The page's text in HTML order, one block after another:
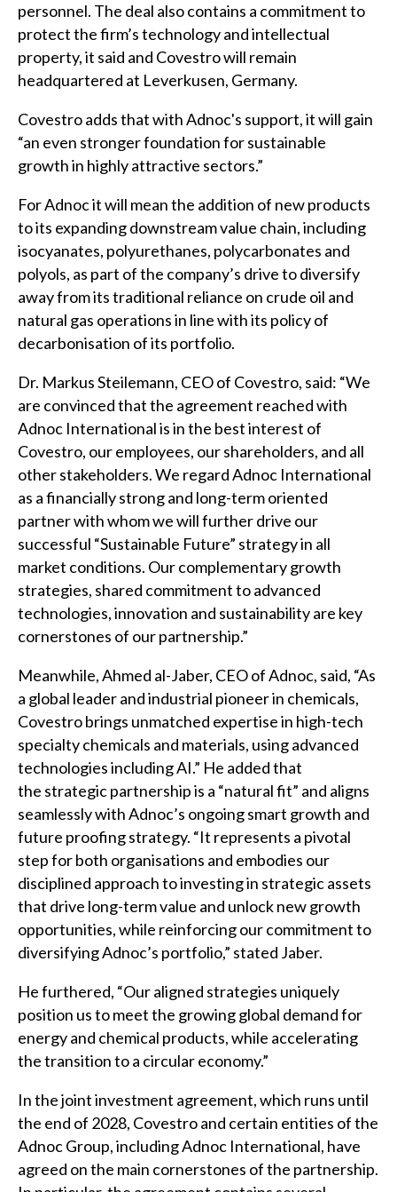
personnel. The deal also contains a commitment to
protect the firm’s technology and intellectual
property, it said and Covestro will remain
headquartered at Leverkusen, Germany.
Covestro adds that with Adnoc's support, it will gain
“an even stronger foundation for sustainable
growth in highly attractive sectors.”
For Adnoc it will mean the addition of new products
to its expanding downstream value chain, including
isocyanates, polyurethanes, polycarbonates and
polyols, as part of the company’s drive to diversify
away from its traditional reliance on crude oil and
natural gas operations in line with its policy of
decarbonisation of its portfolio.
Dr. Markus Steilemann, CEO of Covestro, said: “We
are convinced that the agreement reached with
Adnoc International is in the best interest of
Covestro, our employees, our shareholders, and all
other stakeholders. We regard Adnoc International
as a financially strong and long-term oriented
partner with whom we will further drive our
successful “Sustainable Future” strategy in all
market conditions. Our complementary growth
strategies, shared commitment to advanced
technologies, innovation and sustainability are key
cornerstones of our partnership.”
Meanwhile, Ahmed al-Jaber, CEO of Adnoc, said, “As
a global leader and industrial pioneer in chemicals,
Covestro brings unmatched expertise in high-tech
specialty chemicals and materials, using advanced
technologies including AI.” He added that
the strategic partnership is a “natural fit” and aligns
seamlessly with Adnoc’s ongoing smart growth and
future proofing strategy. “It represents a pivotal
step for both organisations and embodies our
disciplined approach to investing in strategic assets
that drive long-term value and unlock new growth
opportunities, while reinforcing our commitment to
diversifying Adnoc’s portfolio,” stated Jaber.
He furthered, “Our aligned strategies uniquely
position us to meet the growing global demand for
energy and chemical products, while accelerating
the transition to a circular economy.”
In the joint investment agreement, which runs until
the end of 2028, Covestro and certain entities of the
Adnoc Group, including Adnoc International, have
agreed on the main cornerstones of the partnership.